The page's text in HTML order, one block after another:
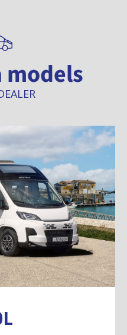
models